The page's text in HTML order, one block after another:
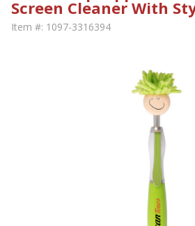
Screen Cleaner With
Item #: 1097-3316394